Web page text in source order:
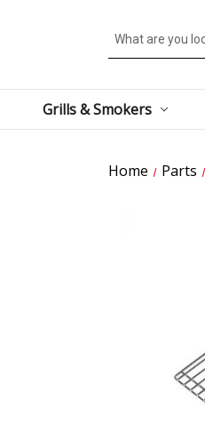
Search
Grills & Smokers
Home Parts